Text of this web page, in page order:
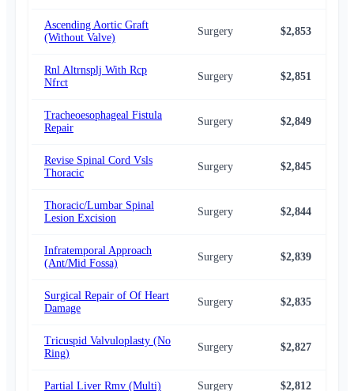
Ascending Aortic Graft
(Without Valve)
Surgery $2,853
Rnl Altrnsplj With Rcp
Nfrct
Surgery $2,851
Tracheoesophageal Fistula
Repair
Surgery $2,849
Revise Spinal Cord Vsls
Thoracic
Surgery $2,845
Thoracic/Lumbar Spinal
Lesion Excision
Surgery $2,844
Infratemporal Approach
(Ant/Mid Fossa)
Surgery $2,839
Surgical Repair of Of Heart
Damage
Surgery $2,835
Tricuspid Valvuloplasty (No
Ring)
Surgery $2,827
Partial Liver Rmv (Multi) Surgery $2,812